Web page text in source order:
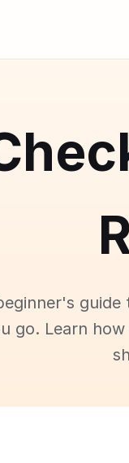
guide
go. Learn